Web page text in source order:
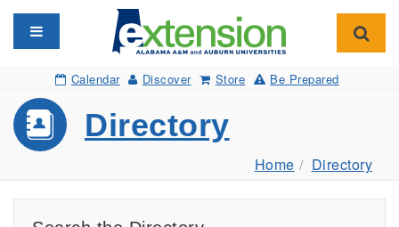
Toggle navigation
Calendar Discover Store Be Prepared
Directory
Home Directory